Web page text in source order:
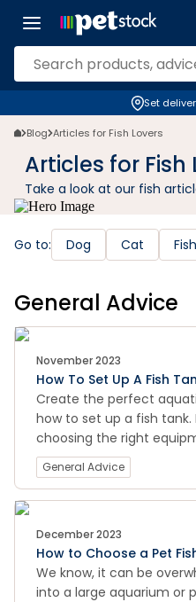
Set
Blog Articles for Fish Lovers
Articles for Fish
Take a look at our fish
Go to: Dog Cat Fish
General Advice
November 2023
How To Set Up A Fish
Create the perfect
how to set up a fish
choosing the right
healthy environment,
conditions for your finned
of fishkeeping at its best
General Advice
December 2023
How to Choose a Pet
We know, it can be
into a large aquarium or